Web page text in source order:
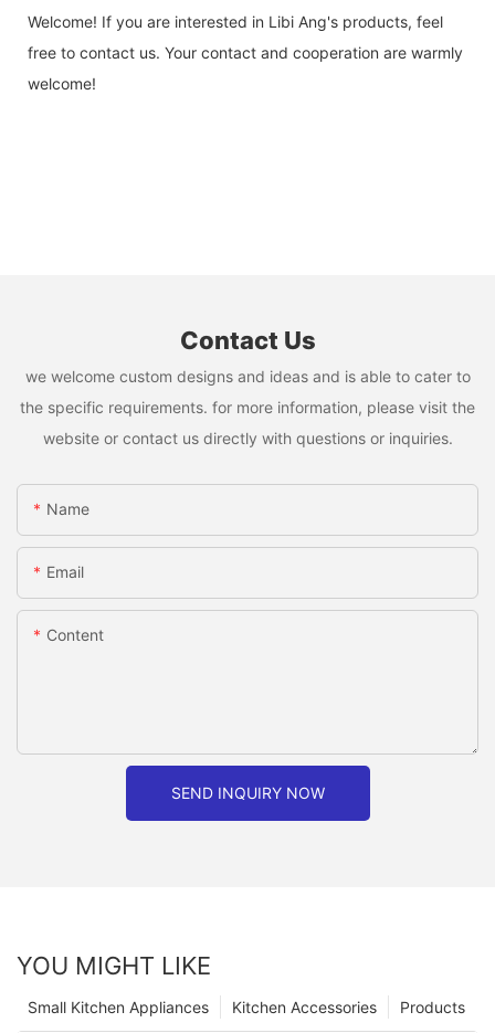
Welcome! If you are interested in Libi Ang's products, feel
free to contact us. Your contact and cooperation are warmly
welcome!
Contact Us
we welcome custom designs and ideas and is able to cater to
the specific requirements. for more information, please visit the
website or contact us directly with questions or inquiries.
Name
Email
Content
SEND INQUIRY NOW
YOU MIGHT LIKE
Products
Kitchen Accessories
Small Kitchen Appliances